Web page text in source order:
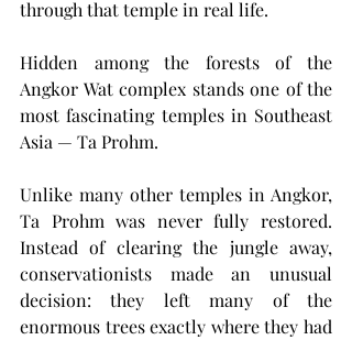
through that temple in real life.
Hidden among the forests of the
Angkor Wat complex stands one of the
most fascinating temples in Southeast
Asia — Ta Prohm.
Unlike many other temples in Angkor,
Ta Prohm was never fully restored.
Instead of clearing the jungle away,
conservationists made an unusual
decision: they left many of the
enormous trees exactly where they had